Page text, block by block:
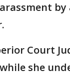
Court
she